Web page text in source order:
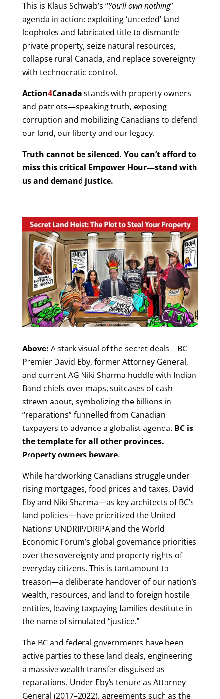
This is Klaus Schwab’s “You’ll own nothing”
agenda in action: exploiting ‘unceded’ land
loopholes and fabricated title to dismantle
private property, seize natural resources,
collapse rural Canada, and replace sovereignty
with technocratic control.
Action4Canada stands with property owners
and patriots—speaking truth, exposing
corruption and mobilizing Canadians to defend
our land, our liberty and our legacy.
Truth cannot be silenced. You can’t afford to
miss this critical Empower Hour—stand with
us and demand justice.
Above: A stark visual of the secret deals—BC
Premier David Eby, former Attorney General,
and current AG Niki Sharma huddle with Indian
Band chiefs over maps, suitcases of cash
strewn about, symbolizing the billions in
“reparations” funnelled from Canadian
taxpayers to advance a globalist agenda. BC is
the template for all other provinces.
Property owners beware.
While hardworking Canadians struggle under
rising mortgages, food prices and taxes, David
Eby and Niki Sharma—as key architects of BC’s
land policies—have prioritized the United
Nations’ UNDRIP/DRIPA and the World
Economic Forum’s global governance priorities
over the sovereignty and property rights of
everyday citizens. This is tantamount to
treason—a deliberate handover of our nation’s
wealth, resources, and land to foreign hostile
entities, leaving taxpaying families destitute in
the name of simulated “justice.”
The BC and federal governments have been
active parties to these land deals, engineering
a massive wealth transfer disguised as
reparations. Under Eby’s tenure as Attorney
General (2017–2022), agreements such as the